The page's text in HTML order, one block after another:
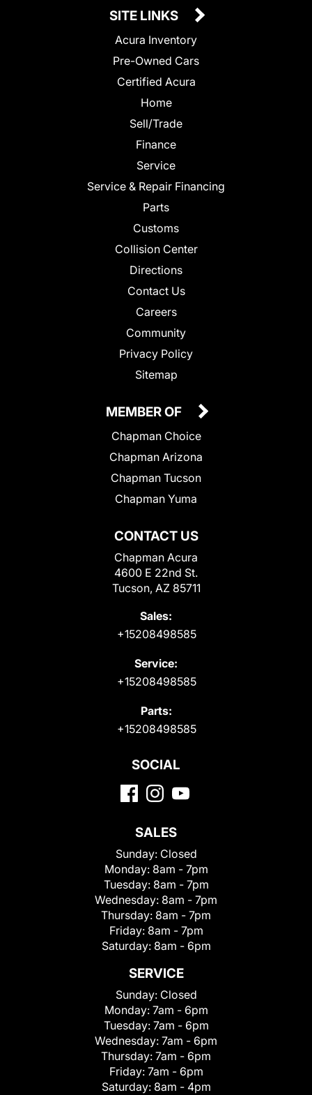
SITE LINKS
Acura Inventory
Pre-Owned Cars
Certified Acura
Home
Sell/Trade
Finance
Service
Service & Repair Financing
Parts
Customs
Collision Center
Directions
Contact Us
Careers
Community
Privacy Policy
Sitemap
CONTACT US
Chapman Acura
4600 E 22nd St.
Tucson, AZ 85711
Sales:
+15208498585
Service:
+15208498585
Parts:
+15208498585
MEMBER OF
Chapman Choice
Chapman Arizona
Chapman Tucson
Chapman Yuma
SOCIAL
SALES
Sunday: Closed
Monday: 8am - 7pm
Tuesday: 8am - 7pm
Wednesday: 8am - 7pm
Thursday: 8am - 7pm
Friday: 8am - 7pm
Saturday: 8am - 6pm
SERVICE
Sunday: Closed
Monday: 7am - 6pm
Tuesday: 7am - 6pm
Wednesday: 7am - 6pm
Thursday: 7am - 6pm
Friday: 7am - 6pm
Saturday: 8am - 4pm